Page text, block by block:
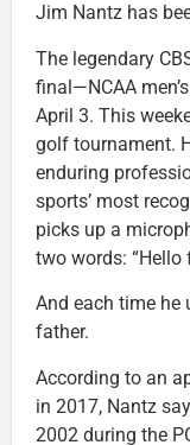
Jim Nantz has
The legendary
final—NCAA
April 3. This
golf tournament.
enduring
sports’ most
picks up a
two words: “Hello
And each time he
father.
According to an
in 2017, Nantz
2002 during the